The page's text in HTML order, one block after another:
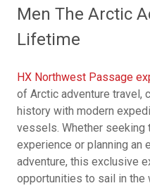
Men The Arctic
Lifetime
HX Northwest Passage
of Arctic adventure travel,
history with modern
vessels. Whether seeking
experience or planning an
adventure, this exclusive
opportunities to sail in the